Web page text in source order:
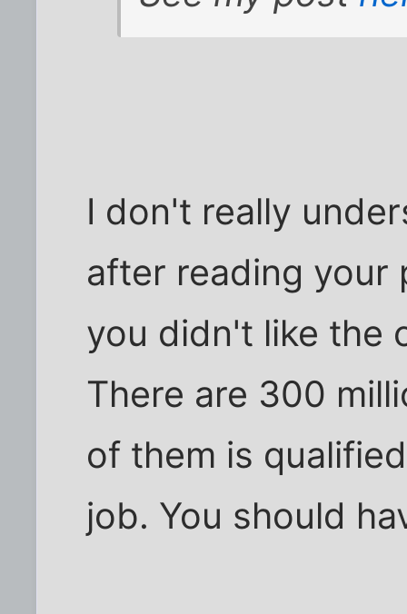
I don't really
after reading your
you didn't like the
There are 300
of them is
job. You should